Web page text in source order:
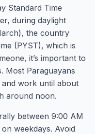
Standard Time
during daylight
the country
(PYST), which is
it’s important to
Most Paraguayans
work until about
around noon.
between 9:00 AM
weekdays. Avoid